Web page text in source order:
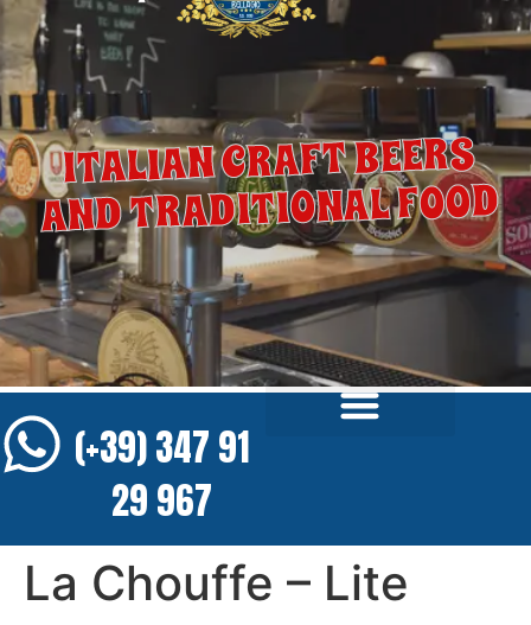
ITALIAN CRAFT BEERS
AND TRADITIONAL FOOD
(+39) 347 91
29 967
La Chouffe – Lite